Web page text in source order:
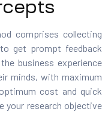
comprises collecting
get prompt feedback
business experience
minds, with maximum
optimum cost and quick
your research objective